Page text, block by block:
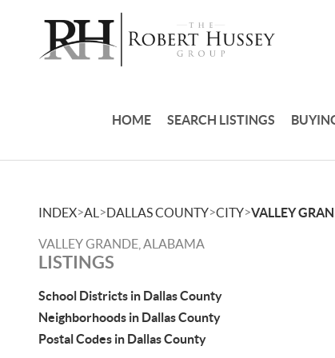
HOME SEARCH LISTINGS
INDEX>AL >DALLAS COUNTY>CITY>VALLEY
VALLEY GRANDE, ALABAMA
LISTINGS
School Districts in Dallas County
Neighborhoods in Dallas County
Postal Codes in Dallas County